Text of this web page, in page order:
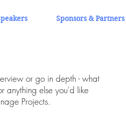
Sponsors & Partners
or go in depth - what
anything else you'd like
Projects.